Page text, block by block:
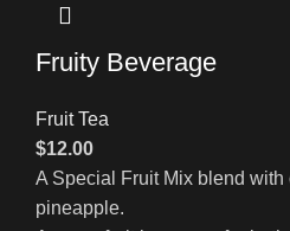
Fruity Beverage
Fruit Tea
$12.00
A Special Fruit Mix blend with
pineapple.